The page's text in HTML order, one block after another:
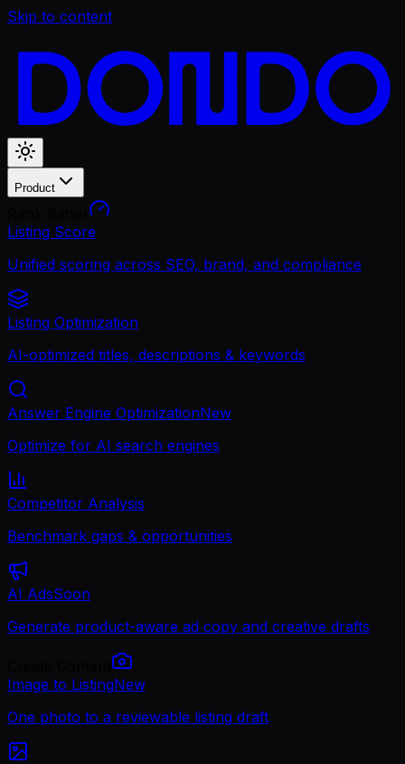
Skip to content
Product
Listing Score
Unified scoring across SEO, brand, and compliance
Listing Optimization
AI-optimized titles, descriptions & keywords
Answer Engine OptimizationNew
Optimize for AI search engines
Competitor Analysis
Benchmark gaps & opportunities
AI AdsSoon
Generate product-aware ad copy and creative drafts
Image to ListingNew
One photo to a reviewable listing draft